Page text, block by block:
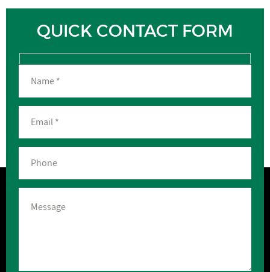
QUICK CONTACT FORM